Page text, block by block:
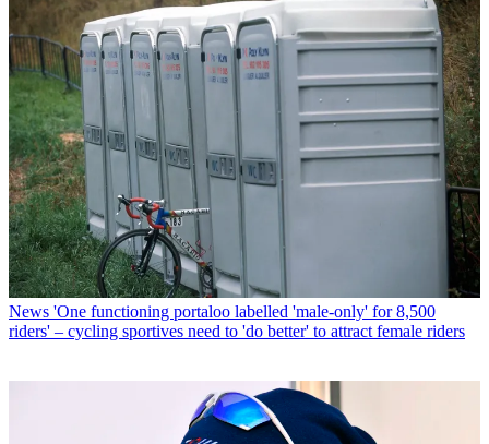
News 'One functioning portaloo labelled 'male-only' for 8,500
riders' – cycling sportives need to 'do better' to attract female riders